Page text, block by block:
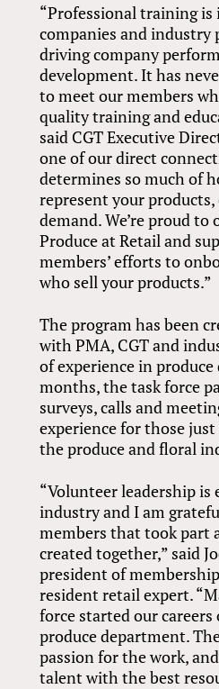
“Professional training
companies and industry
driving company
development. It has
to meet our members
quality training and
said CGT Executive
one of our direct
determines so much of
represent your
demand. We’re proud to
Produce at Retail and
members’ efforts to
who sell your products.”
The program has been
with PMA, CGT and
of experience in
months, the task force
surveys, calls and
experience for those
the produce and floral
“Volunteer leadership is
industry and I am
members that took part
created together,” said
president of
resident retail expert.
force started our
produce department.
passion for the work,
talent with the best